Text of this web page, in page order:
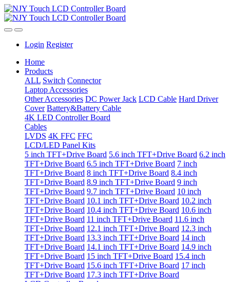
Login Register
Home
Products
ALL Switch Connector
Laptop Accessories
Other Accessories DC Power Jack LCD Cable Hard Driver
Cover Battery&Battery Cable
4K LED Controller Board
Cables
LVDS 4K FFC FFC
LCD/LED Panel Kits
5 inch TFT+Drive Board 5.6 inch TFT+Drive Board 6.2 inch
TFT+Drive Board 6.5 inch TFT+Drive Board 7 inch
TFT+Drive Board 8 inch TFT+Drive Board 8.4 inch
TFT+Drive Board 8.9 inch TFT+Drive Board 9 inch
TFT+Drive Board 9.7 inch TFT+Drive Board 10 inch
TFT+Drive Board 10.1 inch TFT+Drive Board 10.2 inch
TFT+Drive Board 10.4 inch TFT+Drive Board 10.6 inch
TFT+Drive Board 11 inch TFT+Drive Board 11.6 inch
TFT+Drive Board 12.1 inch TFT+Drive Board 12.3 inch
TFT+Drive Board 13.3 inch TFT+Drive Board 14 inch
TFT+Drive Board 14.1 inch TFT+Drive Board 14.9 inch
TFT+Drive Board 15 inch TFT+Drive Board 15.4 inch
TFT+Drive Board 15.6 inch TFT+Drive Board 17 inch
TFT+Drive Board 17.3 inch TFT+Drive Board